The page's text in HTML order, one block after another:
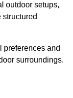
outdoor setups,
structured
preferences and
surroundings.